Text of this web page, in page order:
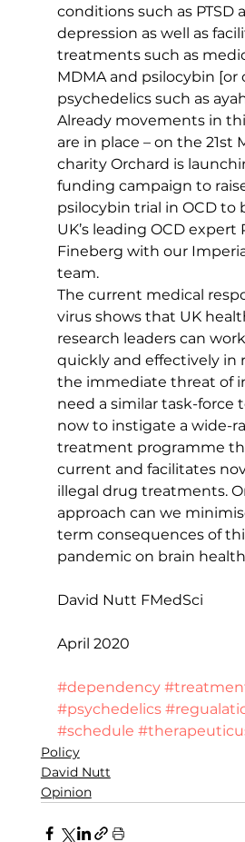
conditions such as PTSD
depression as well as
treatments such as
MDMA and psilocybin [or
psychedelics such as
Already movements in
are in place – on the 21st
charity Orchard is
funding campaign to
psilocybin trial in OCD to
UK’s leading OCD expert
Fineberg with our
team.
The current medical
virus shows that UK
research leaders can
quickly and effectively in
the immediate threat of
need a similar task-force
now to instigate a wide-
treatment programme
current and facilitates
illegal drug treatments.
approach can we
term consequences of
pandemic on brain
David Nutt FMedSci
April 2020
#dependency
#psychedelics
#schedule
Policy
David Nutt
Opinion